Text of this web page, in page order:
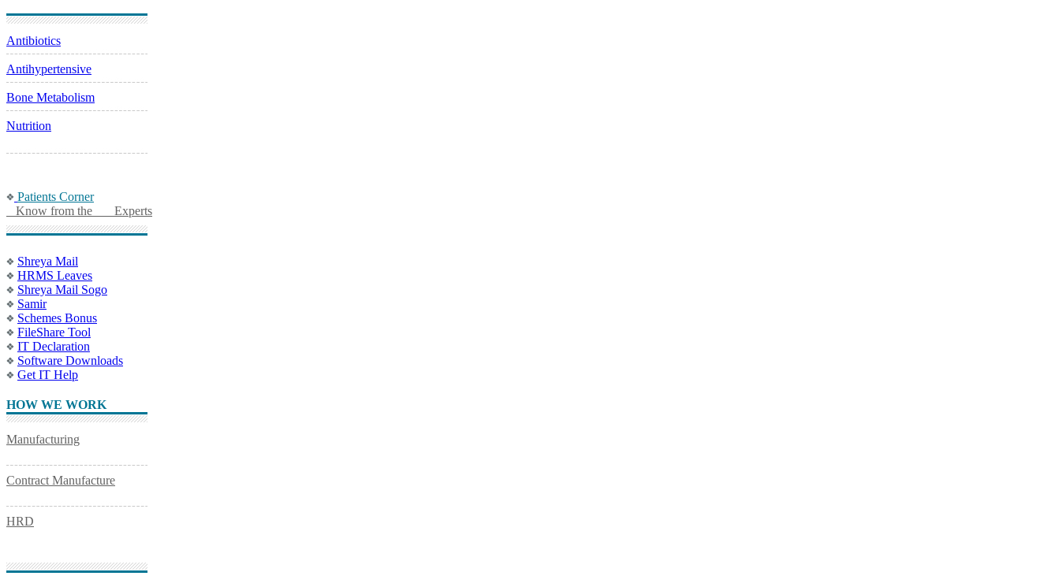
Antibiotics
Antihypertensive
Bone Metabolism
Nutrition
Patients Corner
Know from the Experts
Shreya Mail
HRMS Leaves
Shreya Mail Sogo
Samir
Schemes Bonus
FileShare Tool
IT Declaration
Software Downloads
Get IT Help
HOW WE WORK
Manufacturing
Contract Manufacture
HRD